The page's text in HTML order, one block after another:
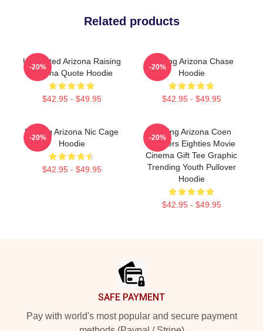
Related products
Unpainted Arizona Raising
Arizona Quote Hoodie
$42.95 - $49.95
-20%
Raising Arizona Chase
Hoodie
$42.95 - $49.95
-20%
Raising Arizona Nic Cage
Hoodie
$42.95 - $49.95
-20%
Raising Arizona Coen
Brothers Eighties Movie
Cinema Gift Tee Graphic
Trending Youth Pullover
Hoodie
$42.95 - $49.95
-20%
SAFE PAYMENT
Pay with world's most popular and secure payment